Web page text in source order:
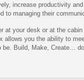
increase productivity
to managing their
at your desk or at the
allows you the ability to
be. Build, Make, Create…